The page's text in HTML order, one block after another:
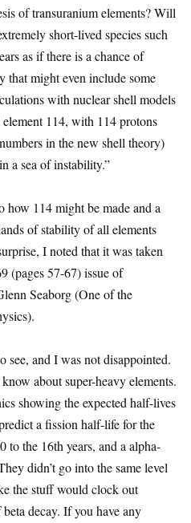
of transuranium elements? Will
short-lived species such
as if there is a chance of
that might even include some
with nuclear shell models
114, with 114 protons
in the new shell theory)
a sea of instability.”
how 114 might be made and a
of stability of all elements
I noted that it was taken
(pages 57-67) issue of
Seaborg (One of the
see, and I was not disappointed.
about super-heavy elements.
showing the expected half-lives
a fission half-life for the
to the 16th years, and a alpha-
didn’t go into the same level
the stuff would clock out
decay. If you have any